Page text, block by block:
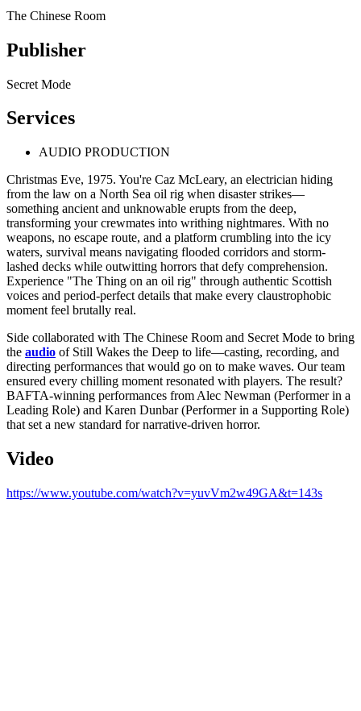
The Chinese Room
Publisher
Secret Mode
Services
AUDIO PRODUCTION
Christmas Eve, 1975. You're Caz McLeary, an electrician hiding
from the law on a North Sea oil rig when disaster strikes—
something ancient and unknowable erupts from the deep,
transforming your crewmates into writhing nightmares. With no
weapons, no escape route, and a platform crumbling into the icy
waters, survival means navigating flooded corridors and storm-
lashed decks while outwitting horrors that defy comprehension.
Experience "The Thing on an oil rig" through authentic Scottish
voices and period-perfect details that make every claustrophobic
moment feel brutally real.
Side collaborated with The Chinese Room and Secret Mode to bring
the audio of Still Wakes the Deep to life—casting, recording, and
directing performances that would go on to make waves. Our team
ensured every chilling moment resonated with players. The result?
BAFTA-winning performances from Alec Newman (Performer in a
Leading Role) and Karen Dunbar (Performer in a Supporting Role)
that set a new standard for narrative-driven horror.
Video
https://www.youtube.com/watch?v=yuvVm2w49GA&t=143s